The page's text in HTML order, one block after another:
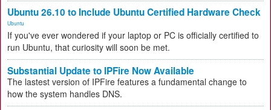
Ubuntu 26.10 to Include Ubuntu Certified Hardware Check
Ubuntu
If you've ever wondered if your laptop or PC is officially certified to
run Ubuntu, that curiosity will soon be met.
Substantial Update to IPFire Now Available
The lastest version of IPFire features a fundamental change to
how the system handles DNS.